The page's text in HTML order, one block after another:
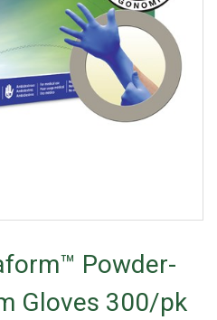
Powder-
Gloves 300/pk